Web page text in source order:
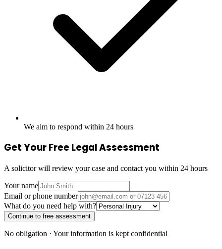
We aim to respond within 24 hours
Get Your Free Legal Assessment
A solicitor will review your case and contact you within 24 hours
Your name
Email or phone number
What do you need help with?
Continue to free assessment
No obligation · Your information is kept confidential